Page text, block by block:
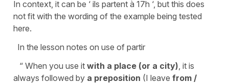
In context, it can be ‘ ils partent à 17h ‘, but this does
not fit with the wording of the example being tested
here.
In the lesson notes on use of partir
“ When you use it with a place (or a city), it is
always followed by a preposition (I leave from /